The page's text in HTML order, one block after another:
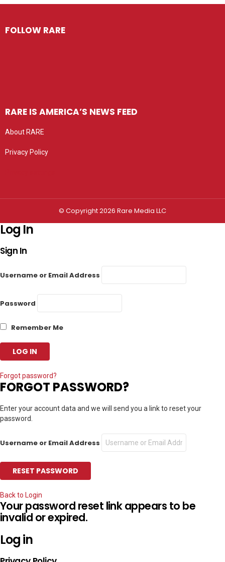
FOLLOW RARE
RARE IS AMERICA’S NEWS FEED
About RARE
Privacy Policy
© Copyright 2026 Rare Media LLC
Log In
Sign In
Username or Email Address
Password
Remember Me
Forgot password?
FORGOT PASSWORD?
Enter your account data and we will send you a link to reset your
password.
Username or Email Address
Back to Login
Your password reset link appears to be
invalid or expired.
Log in